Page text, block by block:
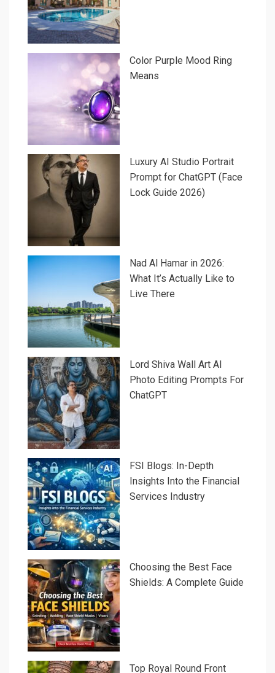
Color Purple Mood Ring
Means
Luxury AI Studio Portrait
Prompt for ChatGPT (Face
Lock Guide 2026)
Nad Al Hamar in 2026:
What It’s Actually Like to
Live There
Lord Shiva Wall Art AI
Photo Editing Prompts For
ChatGPT
FSI Blogs: In-Depth
Insights Into the Financial
Services Industry
Choosing the Best Face
Shields: A Complete Guide
Top Royal Round Front